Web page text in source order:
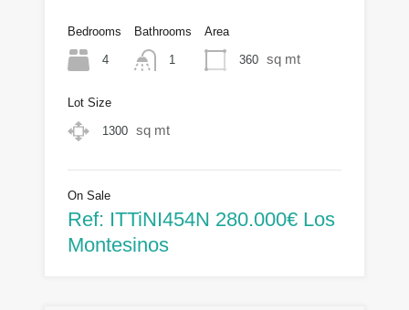
Bedrooms
4
Bathrooms
1
Area
360 sq mt
Lot Size
1300 sq mt
On Sale
Ref: ITTiNI454N 280.000€ Los
Montesinos